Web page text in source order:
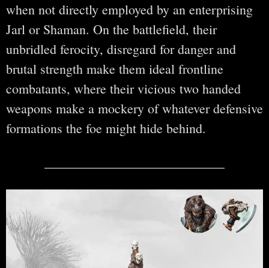
when not directly employed by an enterprising
Jarl or Shaman. On the battlefield, their
unbridled ferocity, disregard for danger and
brutal strength make them ideal frontline
combatants, where their vicious two handed
weapons make a mockery of whatever defensive
formations the foe might hide behind.